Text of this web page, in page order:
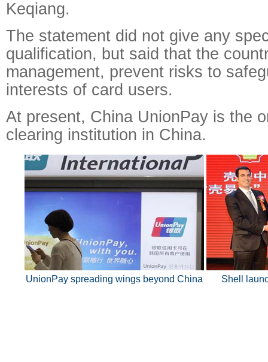
Keqiang.
The statement did not give any
qualification, but said that the
management, prevent risks to
interests of card users.
At present, China UnionPay is the
clearing institution in China.
UnionPay spreading wings beyond China Shell